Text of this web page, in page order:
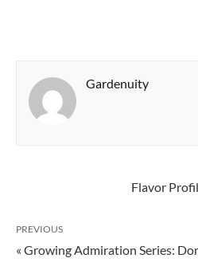
Gardenuity
Flavor
PREVIOUS
« Growing Admiration Series: